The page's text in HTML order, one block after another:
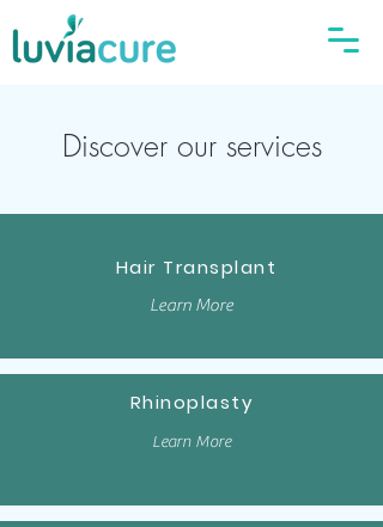
Discover our services
Hair Transplant
Learn More
Rhinoplasty
Learn More